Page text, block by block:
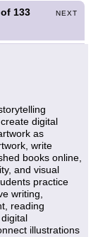
of 133 NEXT
digital
as
write
books online,
and visual
practice
writing,
reading
illustrations